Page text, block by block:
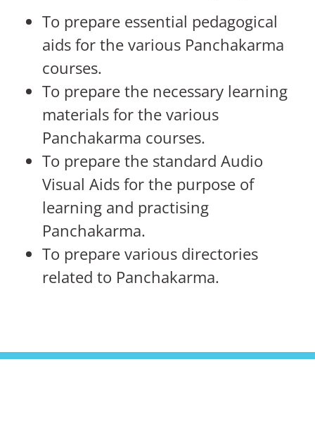
To prepare essential pedagogical
aids for the various Panchakarma
courses.
To prepare the necessary learning
materials for the various
Panchakarma courses.
To prepare the standard Audio
Visual Aids for the purpose of
learning and practising
Panchakarma.
To prepare various directories
related to Panchakarma.